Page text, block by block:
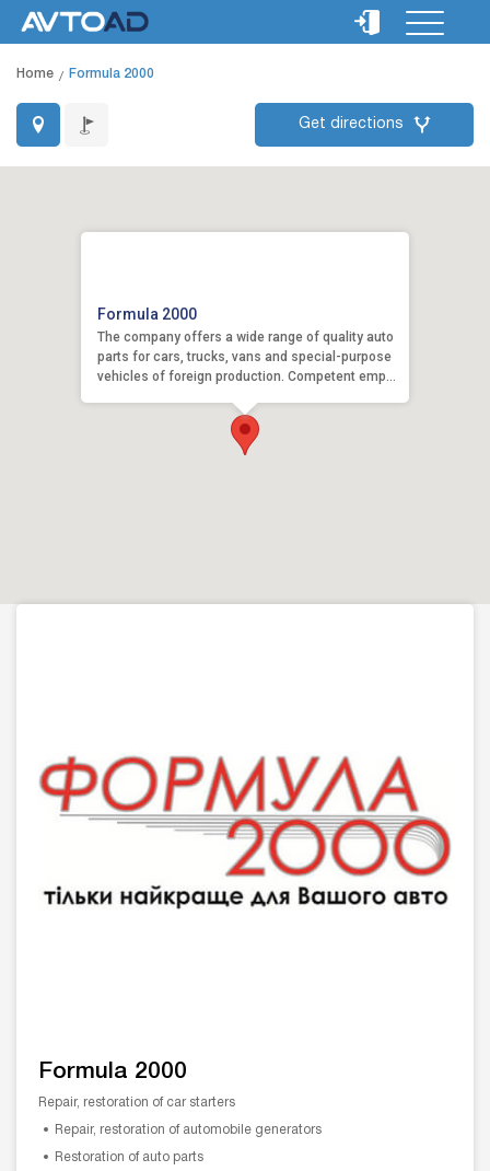
Home Formula 2000
Get directions
Formula 2000
The company offers a wide range of quality auto
parts for cars, trucks, vans and special-purpose
vehicles of foreign production. Competent emp...
Formula 2000
Repair, restoration of car starters
Repair, restoration of automobile generators
Restoration of auto parts